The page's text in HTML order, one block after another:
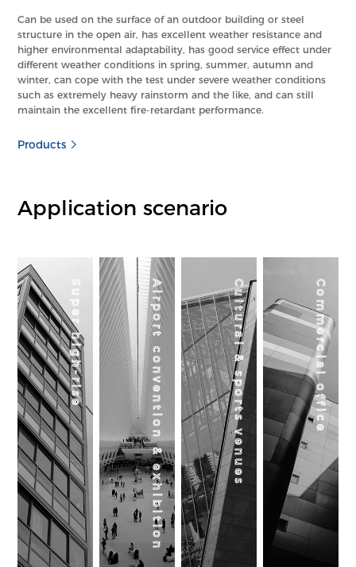
Can be used on the surface of an outdoor building or steel
structure in the open air, has excellent weather resistance and
higher environmental adaptability, has good service effect under
different weather conditions in spring, summer, autumn and
winter, can cope with the test under severe weather conditions
such as extremely heavy rainstorm and the like, and can still
maintain the excellent fire-retardant performance.
Products
Application scenario
Super high-rise Airport convention & exhibition Cultural & sports venues Commercial office